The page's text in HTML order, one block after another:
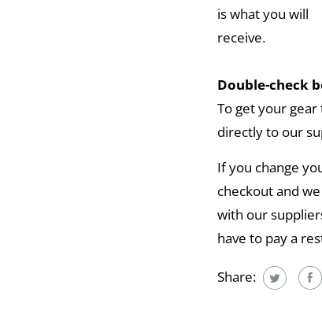
is what you will
receive.
Double-check
To get your
directly to our
If you change
checkout and
with our
have to pay a
Share: